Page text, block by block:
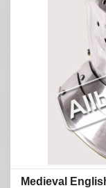
Medieval